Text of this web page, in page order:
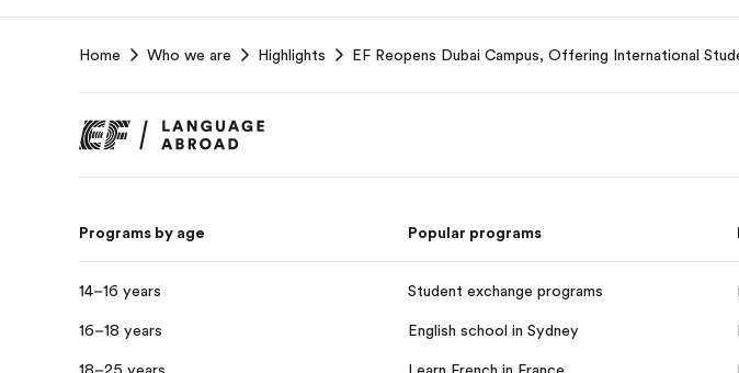
Home Who we are Highlights EF Reopens Dubai Campus, Offering International
Programs by age
14–16 years
16–18 years
Popular programs
Student exchange programs
English school in Sydney